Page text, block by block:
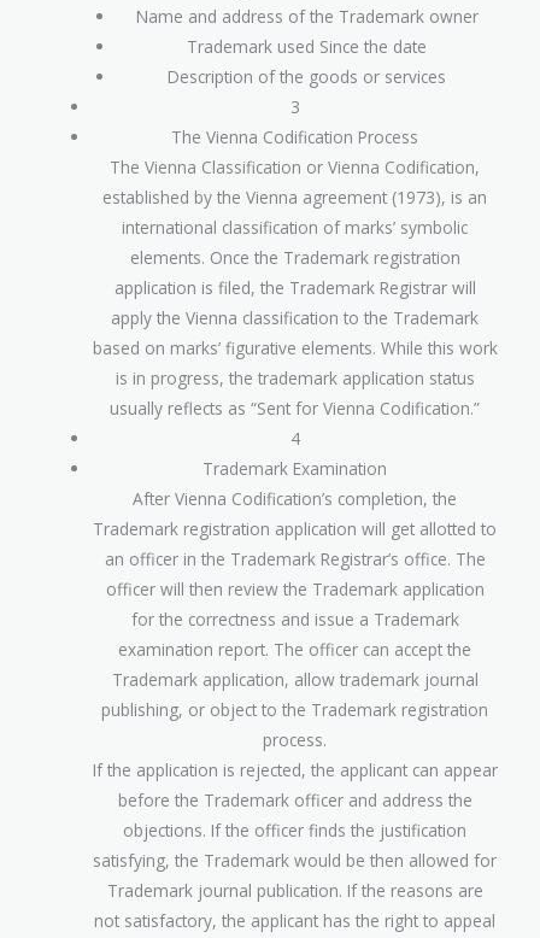
Name and address of the Trademark owner
Trademark used Since the date
Description of the goods or services
3
The Vienna Codification Process
The Vienna Classification or Vienna Codification,
established by the Vienna agreement (1973), is an
international classification of marks’ symbolic
elements. Once the Trademark registration
application is filed, the Trademark Registrar will
apply the Vienna classification to the Trademark
based on marks’ figurative elements. While this work
is in progress, the trademark application status
usually reflects as “Sent for Vienna Codification.”
4
Trademark Examination
After Vienna Codification’s completion, the
Trademark registration application will get allotted to
an officer in the Trademark Registrar’s office. The
officer will then review the Trademark application
for the correctness and issue a Trademark
examination report. The officer can accept the
Trademark application, allow trademark journal
publishing, or object to the Trademark registration
process.
If the application is rejected, the applicant can appear
before the Trademark officer and address the
objections. If the officer finds the justification
satisfying, the Trademark would be then allowed for
Trademark journal publication. If the reasons are
not satisfactory, the applicant has the right to appeal